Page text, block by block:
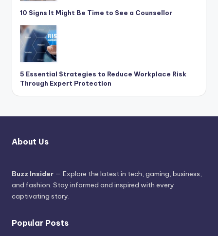
10 Signs It Might Be Time to See a Counsellor
5 Essential Strategies to Reduce Workplace Risk
Through Expert Protection
About Us
Buzz Insider — Explore the latest in tech, gaming, business,
and fashion. Stay informed and inspired with every
captivating story.
Popular Posts